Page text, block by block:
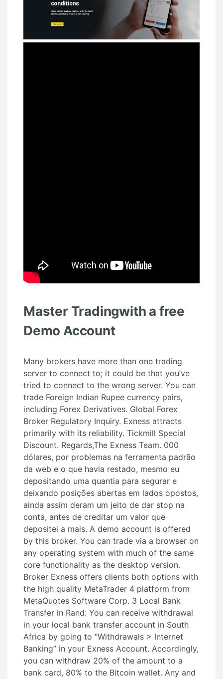
Master Tradingwith a free
Demo Account
Many brokers have more than one trading
server to connect to; it could be that you’ve
tried to connect to the wrong server. You can
trade Foreign Indian Rupee currency pairs,
including Forex Derivatives. Global Forex
Broker Regulatory Inquiry. Exness attracts
primarily with its reliability. Tickmill Special
Discount. Regards,The Exness Team. 000
dólares, por problemas na ferramenta padrão
da web e o que havia restado, mesmo eu
depositando uma quantia para segurar e
deixando posições abertas em lados opostos,
ainda assim deram um jeito de dar stop na
conta, antes de creditar um valor que
depositei a mais. A demo account is offered
by this broker. You can trade via a browser on
any operating system with much of the same
core functionality as the desktop version.
Broker Exness offers clients both options with
the high quality MetaTrader 4 platform from
MetaQuotes Software Corp. 3 Local Bank
Transfer in Rand: You can receive withdrawal
in your local bank transfer account in South
Africa by going to “Withdrawals > Internet
Banking” in your Exness Account. Accordingly,
you can withdraw 20% of the amount to a
bank card, 80% to the Bitcoin wallet. Any and